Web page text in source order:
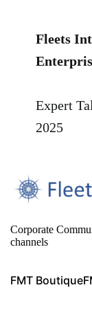
Fleets
Expert
2025
Corporate
channels
FMT Boutique